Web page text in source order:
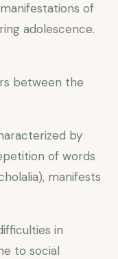
of
adolescence.
between the
by
of words
manifests
in
to social